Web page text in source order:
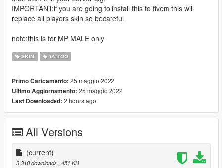
IMPORTANT:if you are going to install this to fivem this will
replace all players skin so becareful
note:this is for MP MALE only
SKIN TATTOO
Primo Caricamento: 25 maggio 2022
Ultimo Aggiornamento: 25 maggio 2022
Last Downloaded: 2 hours ago
All Versions
(current)
3.310 downloads , 451 KB